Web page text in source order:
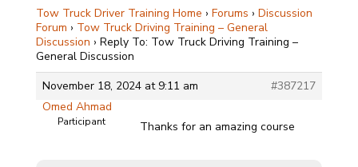
Tow Truck Driver Training Home › Forums › Discussion
Forum › Tow Truck Driving Training – General
Discussion › Reply To: Tow Truck Driving Training –
General Discussion
November 18, 2024 at 9:11 am
#387217
Omed Ahmad
Participant Thanks for an amazing course